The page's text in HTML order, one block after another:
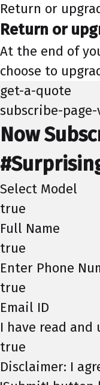
Return or
Return or
At the end of
choose to
get-a-quote
subscribe-
Now
Select Model
true
Full Name
true
Enter Phone
true
Email ID
I have read
true
Disclaimer: I